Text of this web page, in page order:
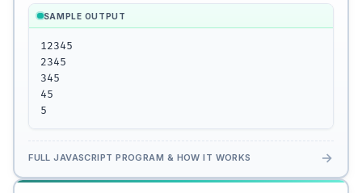
SAMPLE OUTPUT
12345
2345
345
45
5
FULL JAVASCRIPT PROGRAM & HOW IT WORKS →